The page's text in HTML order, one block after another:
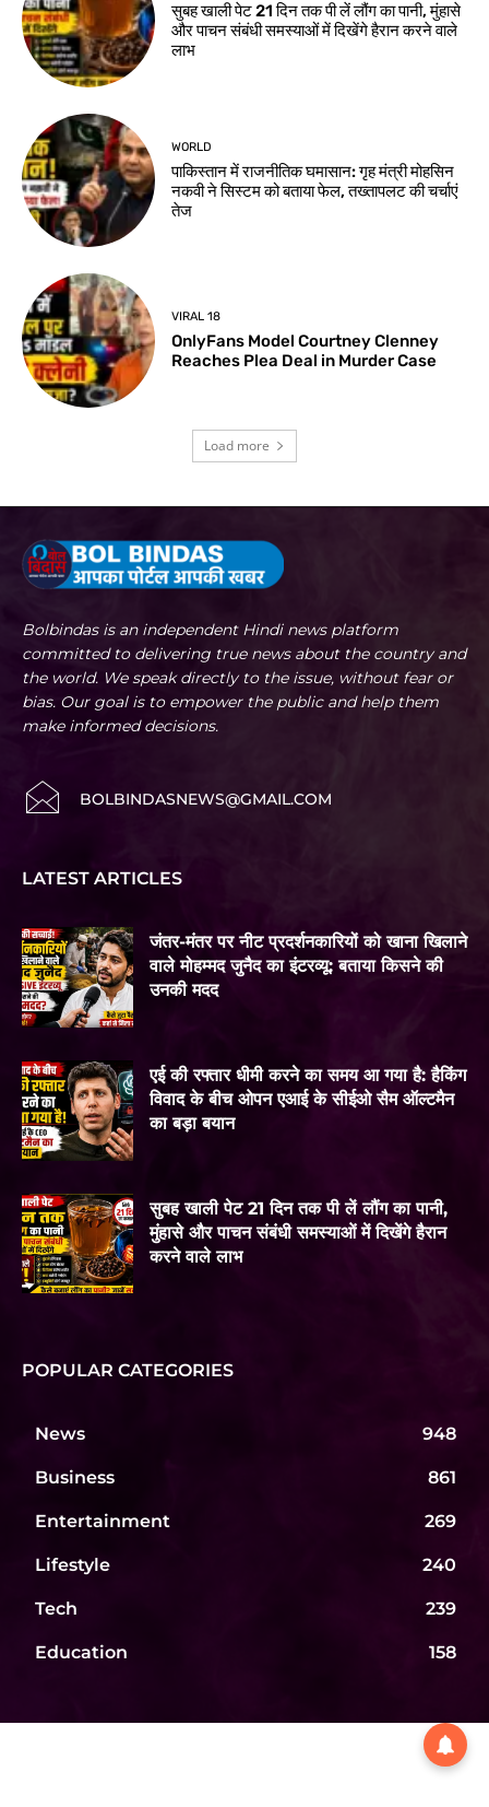
सुबह खाली पेट 21 दिन तक पी लें लौंग का पानी, मुंहासे
और पाचन संबंधी समस्याओं में दिखेंगे हैरान करने वाले
लाभ
WORLD
पाकिस्तान में राजनीतिक घमासान: गृह मंत्री मोहसिन
नकवी ने सिस्टम को बताया फेल, तख्तापलट की चर्चाएं
तेज
VIRAL 18
OnlyFans Model Courtney Clenney
Reaches Plea Deal in Murder Case
Load more
Bolbindas is an independent Hindi news platform
committed to delivering true news about the country and
the world. We speak directly to the issue, without fear or
bias. Our goal is to empower the public and help them
make informed decisions.
BOLBINDASNEWS@GMAIL.COM
LATEST ARTICLES
जंतर-मंतर पर नीट प्रदर्शनकारियों को खाना खिलाने
वाले मोहम्मद जुनैद का इंटरव्यू: बताया किसने की
उनकी मदद
एई की रफ्तार धीमी करने का समय आ गया है: हैकिंग
विवाद के बीच ओपन एआई के सीईओ सैम ऑल्टमैन
का बड़ा बयान
सुबह खाली पेट 21 दिन तक पी लें लौंग का पानी,
मुंहासे और पाचन संबंधी समस्याओं में दिखेंगे हैरान
करने वाले लाभ
POPULAR CATEGORIES
News 948
Business 861
Entertainment 269
Lifestyle 240
Tech 239
Education 158